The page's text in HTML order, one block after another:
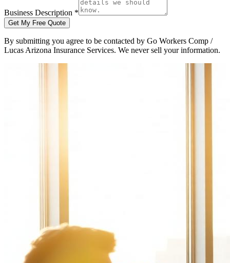
Business Description *
Get My Free Quote
By submitting you agree to be contacted by Go Workers Comp /
Lucas Arizona Insurance Services. We never sell your information.